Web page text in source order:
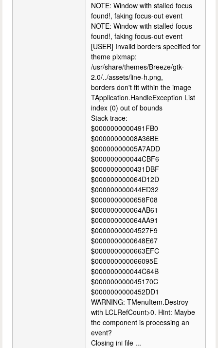
NOTE: Window with stalled focus
found!, faking focus-out event
NOTE: Window with stalled focus
found!, faking focus-out event
[USER] Invalid borders specified for
theme pixmap:
/usr/share/themes/Breeze/gtk-
2.0/../assets/line-h.png,
borders don't fit within the image
TApplication.HandleException List
index (0) out of bounds
Stack trace:
$0000000000491FB0
$00000000008A36BE
$00000000005A7ADD
$000000000044CBF6
$0000000000431DBF
$000000000064D12D
$000000000044ED32
$0000000000658F08
$000000000064AB61
$000000000064AA91
$00000000004527F9
$0000000000648E67
$0000000000663EFC
$000000000066095E
$000000000044C64B
$000000000045170C
$0000000000452DD1
WARNING: TMenuItem.Destroy
with LCLRefCount>0. Hint: Maybe
the component is processing an
event?
Closing ini file ...